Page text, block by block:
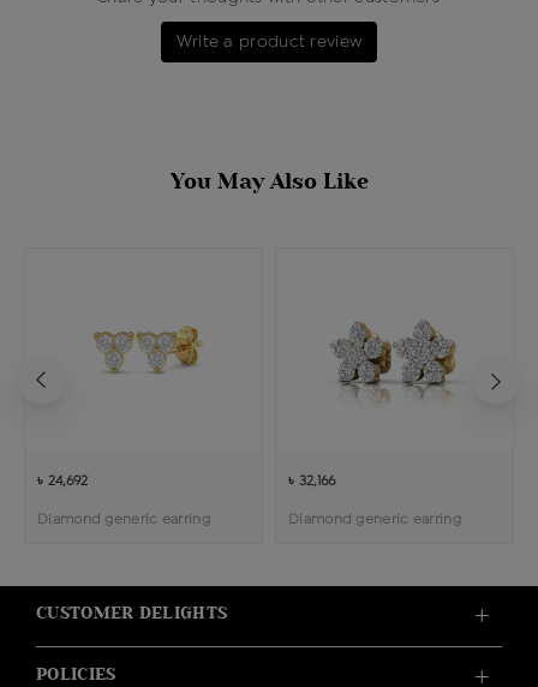
Write a product review
You May Also Like
৳ 24,692
Diamond generic earring
৳ 32,166
Diamond generic earring
CUSTOMER DELIGHTS
POLICIES